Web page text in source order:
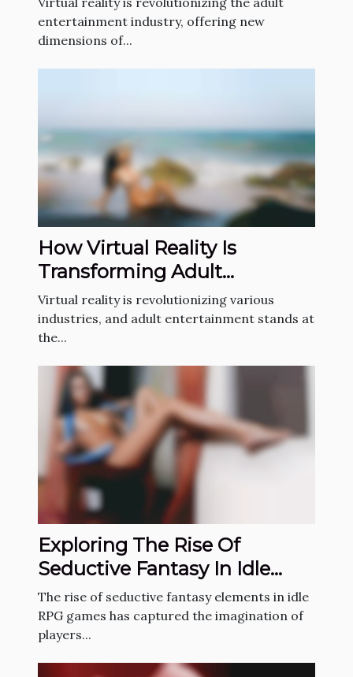
entertainment industry, offering new
dimensions of...
How Virtual Reality Is
Transforming Adult
Entertainment?
Virtual reality is revolutionizing various
industries, and adult entertainment stands at
the...
Exploring The Rise Of
Seductive Fantasy In Idle
RPG Games
The rise of seductive fantasy elements in idle
RPG games has captured the imagination of
players...